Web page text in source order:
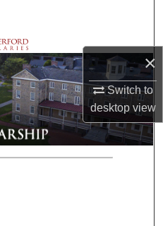
×
Switch to
desktopview
Network™